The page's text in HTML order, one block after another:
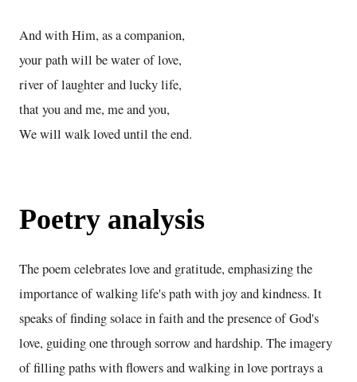
And with Him, as a companion,
your path will be water of love,
river of laughter and lucky life,
that you and me, me and you,
We will walk loved until the end.
Poetry analysis
The poem celebrates love and gratitude, emphasizing the
importance of walking life's path with joy and kindness. It
speaks of finding solace in faith and the presence of God's
love, guiding one through sorrow and hardship. The imagery
of filling paths with flowers and walking in love portrays a